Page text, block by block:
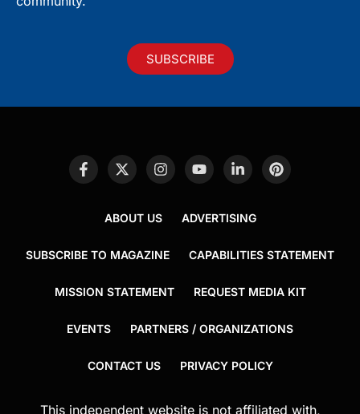
SUBSCRIBE
ABOUT US ADVERTISING
SUBSCRIBE TO MAGAZINE CAPABILITIES STATEMENT
MISSION STATEMENT REQUEST MEDIA KIT
EVENTS PARTNERS / ORGANIZATIONS
CONTACT US PRIVACY POLICY
This independent website is not affiliated with,